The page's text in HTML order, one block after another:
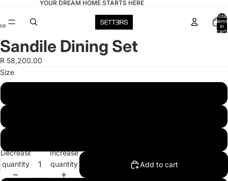
YOUR DREAM HOME STARTS HERE
Total
items
in
cart:
Open
image
in
full
screen
Open
image
in
full
screen
Open
image
in
full
screen
Sandile Dining Set
R 58,200.00
Size
Decrease
quantity
Increase
quantity
Add to cart